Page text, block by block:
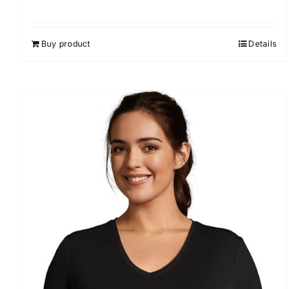
Buy product Details